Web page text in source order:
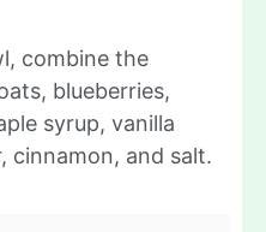
combine the
blueberries,
syrup, vanilla
cinnamon, and salt.